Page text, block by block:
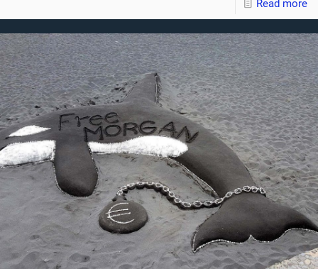
Read more